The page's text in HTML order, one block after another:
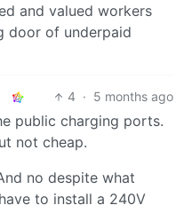
and valued workers
door of underpaid
4 · 5 months ago
public charging ports.
not cheap.
no despite what
to install a 240V